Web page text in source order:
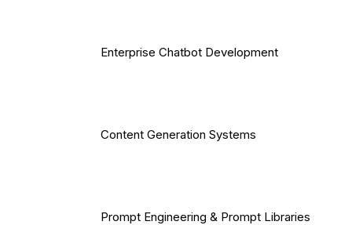
Enterprise Chatbot Development
Content Generation Systems
Prompt Engineering & Prompt Libraries